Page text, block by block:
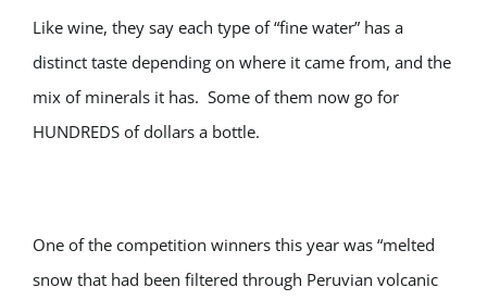
Like wine, they say each type of “fine water” has a
distinct taste depending on where it came from, and the
mix of minerals it has. Some of them now go for
HUNDREDS of dollars a bottle.
One of the competition winners this year was “melted
snow that had been filtered through Peruvian volcanic